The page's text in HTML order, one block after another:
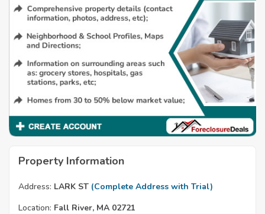
Property Information
Address: LARK ST (Complete Address with Trial)
Location: Fall River, MA 02721